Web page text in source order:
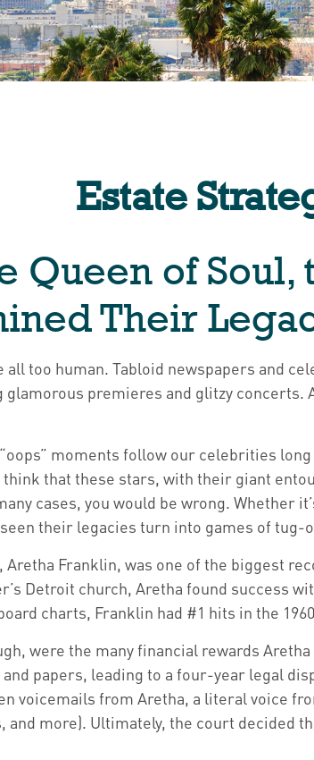
Estate
Queen of
Their
all too human. Tabloid newspapers and
premieres and glitzy concerts.
moments follow our celebrities
think that these stars, with their giant
cases, you would be wrong. Whether
their legacies turn into games of tug-
Aretha Franklin, was one of the biggest
Detroit church, Aretha found success
charts, Franklin had #1 hits in the
were the many financial rewards
papers, leading to a four-year legal
voicemails from Aretha, a literal voice
and more). Ultimately, the court decided